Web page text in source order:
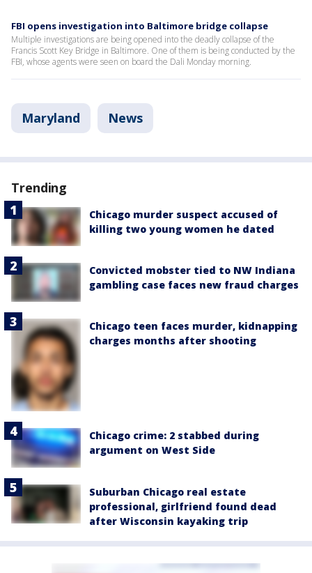
FBI opens investigation into Baltimore bridge collapse
Multiple investigations are being opened into the deadly collapse of the
Francis Scott Key Bridge in Baltimore. One of them is being conducted by the
FBI, whose agents were seen on board the Dali Monday morning.
Maryland News
Trending
Chicago murder suspect accused of
killing two young women he dated
Convicted mobster tied to NW Indiana
gambling case faces new fraud charges
Chicago teen faces murder, kidnapping
charges months after shooting
Chicago crime: 2 stabbed during
argument on West Side
Suburban Chicago real estate
professional, girlfriend found dead
after Wisconsin kayaking trip